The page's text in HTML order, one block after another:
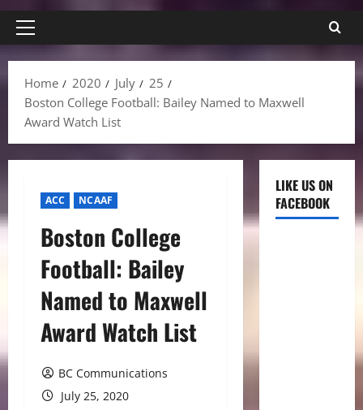
Primary
Home
2020 July
25
Boston College Football: Bailey Named to Maxwell
Award Watch List
ACC NCAAF
Boston College
Football: Bailey
Named to Maxwell
Award Watch List
BC Communications
July 25, 2020
LIKE US ON
FACEBOOK